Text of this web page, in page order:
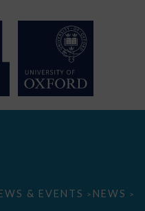
& EVENTS > NEWS >